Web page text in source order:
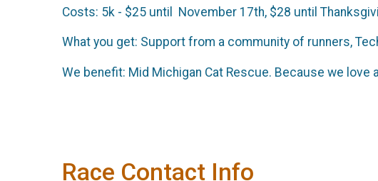
Costs: 5k - $25 until November 17th, $28 until
What you get: Support from a community of runners,
We benefit: Mid Michigan Cat Rescue. Because we love
Race Contact Info